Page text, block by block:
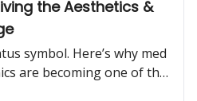
the Aesthetics &
symbol. Here’s why med
are becoming one of the
in 2025.